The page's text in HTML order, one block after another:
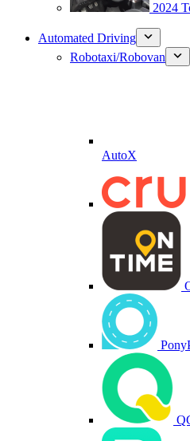
2024
Automated Driving
Robotaxi/Robovan
AutoX